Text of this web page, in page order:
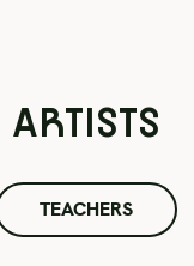
ARTISTS
TEACHERS